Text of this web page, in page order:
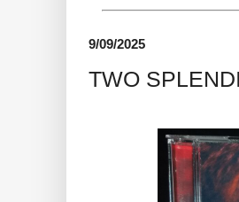
9/09/2025
TWO